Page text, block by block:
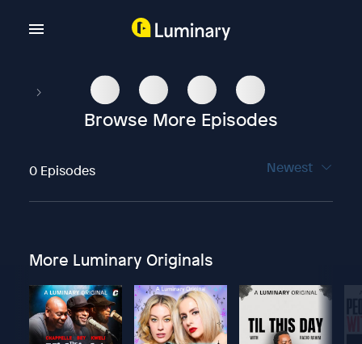
Browse More Episodes
0 Episodes Newest
More Luminary Originals